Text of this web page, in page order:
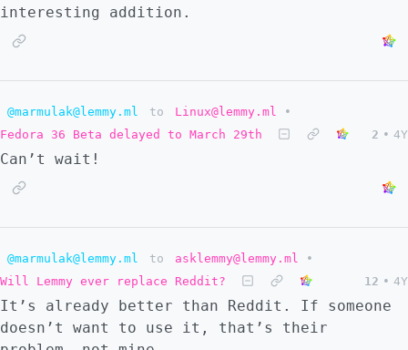
interesting addition.
@marmulak@lemmy.ml to Linux@lemmy.ml
•
Fedora 36 Beta delayed to March 29th
2 • 4Y
Can’t wait!
@marmulak@lemmy.ml to asklemmy@lemmy.ml
•
Will Lemmy ever replace Reddit?
12 • 4Y
It’s already better than Reddit. If someone
doesn’t want to use it, that’s their